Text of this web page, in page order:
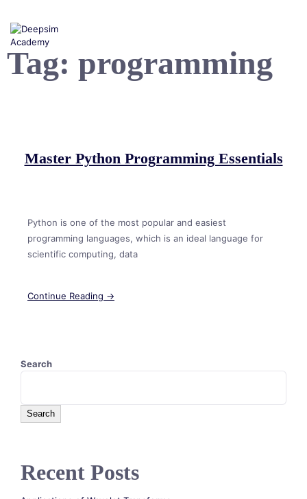
content
Tag: programming
Master Python Programming Essentials
Python is one of the most popular and easiest
programming languages, which is an ideal language for
scientific computing, data
Continue Reading →
Search
Search
Recent Posts